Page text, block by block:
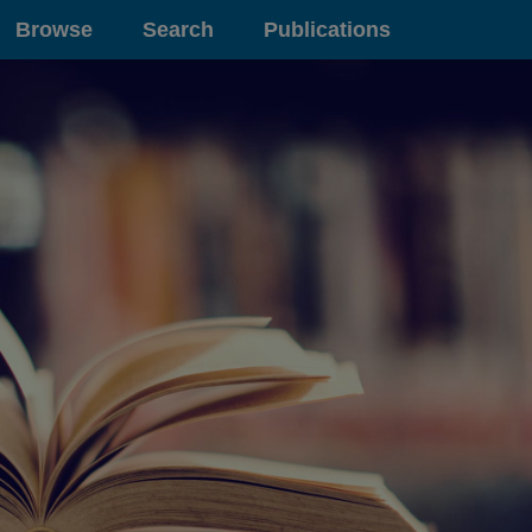
Browse Search Publications